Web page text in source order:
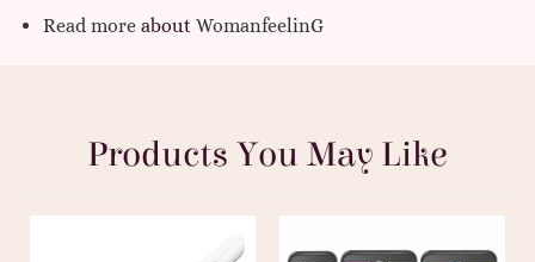
Read more aboutWomanfeelinG
Products You May Like